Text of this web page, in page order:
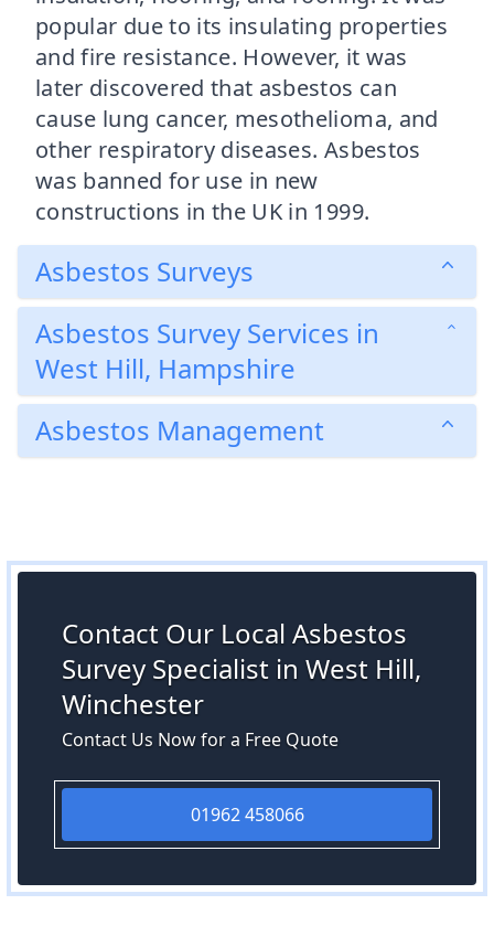
popular due to its insulating properties
and fire resistance. However, it was
later discovered that asbestos can
cause lung cancer, mesothelioma, and
other respiratory diseases. Asbestos
was banned for use in new
constructions in the UK in 1999.
Asbestos Surveys
Asbestos Survey Services in
West Hill, Hampshire
Asbestos Management
Contact Our Local Asbestos
Survey Specialist in West Hill,
Winchester
Contact Us Now for a Free Quote
01962 458066